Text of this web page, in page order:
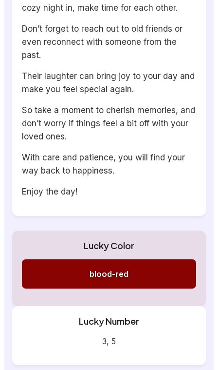
cozy night in, make time for each other.
Don’t forget to reach out to old friends or
even reconnect with someone from the
past.
Their laughter can bring joy to your day and
make you feel special again.
So take a moment to cherish memories, and
don’t worry if things feel a bit off with your
loved ones.
With care and patience, you will find your
way back to happiness.
Enjoy the day!
Lucky Color
blood-red
Lucky Number
3, 5